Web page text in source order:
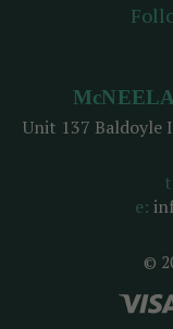
©
Unit 137 Baldoyle
e: